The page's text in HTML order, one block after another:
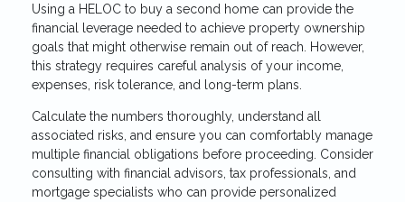
Using a HELOC to buy a second home can provide the
financial leverage needed to achieve property ownership
goals that might otherwise remain out of reach. However,
this strategy requires careful analysis of your income,
expenses, risk tolerance, and long-term plans.
Calculate the numbers thoroughly, understand all
associated risks, and ensure you can comfortably manage
multiple financial obligations before proceeding. Consider
consulting with financial advisors, tax professionals, and
mortgage specialists who can provide personalized